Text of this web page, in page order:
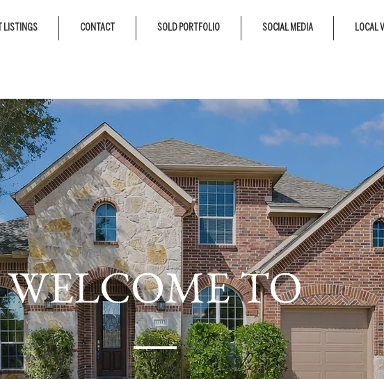
LISTINGS CONTACT SOLD PORTFOLIO SOCIAL MEDIA LOCAL
WELCOME TO